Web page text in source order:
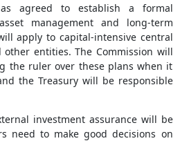
agreed to establish a formal
management and long-term
apply to capital-intensive central
entities. The Commission will
the ruler over these plans when it
the Treasury will be responsible
investment assurance will be
need to make good decisions on